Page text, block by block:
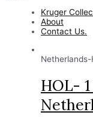
Kruger
About
Contact Us.
Netherlands-
HOL-